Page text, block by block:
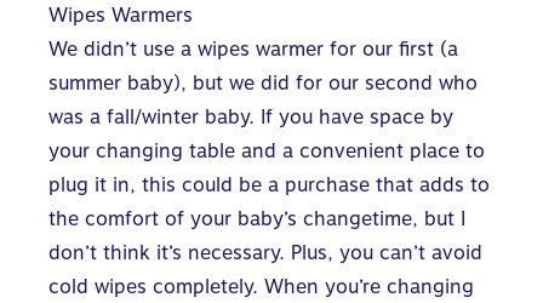
Wipes Warmers
We didn’t use a wipes warmer for our first (a
summer baby), but we did for our second who
was a fall/winter baby. If you have space by
your changing table and a convenient place to
plug it in, this could be a purchase that adds to
the comfort of your baby’s changetime, but I
don’t think it’s necessary. Plus, you can’t avoid
cold wipes completely. When you’re changing